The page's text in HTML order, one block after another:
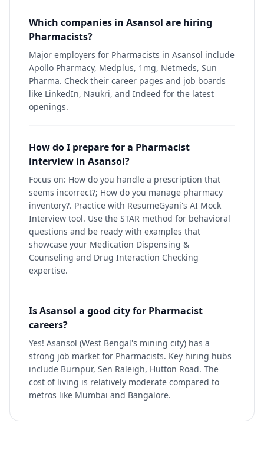
Which companies in Asansol are hiring
Pharmacists?
Major employers for Pharmacists in Asansol include
Apollo Pharmacy, Medplus, 1mg, Netmeds, Sun
Pharma. Check their career pages and job boards
like LinkedIn, Naukri, and Indeed for the latest
openings.
How do I prepare for a Pharmacist
interview in Asansol?
Focus on: How do you handle a prescription that
seems incorrect?; How do you manage pharmacy
inventory?. Practice with ResumeGyani's AI Mock
Interview tool. Use the STAR method for behavioral
questions and be ready with examples that
showcase your Medication Dispensing &
Counseling and Drug Interaction Checking
expertise.
Is Asansol a good city for Pharmacist
careers?
Yes! Asansol (West Bengal's mining city) has a
strong job market for Pharmacists. Key hiring hubs
include Burnpur, Sen Raleigh, Hutton Road. The
cost of living is relatively moderate compared to
metros like Mumbai and Bangalore.